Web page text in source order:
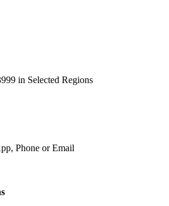
in Selected Regions
Phone or Email